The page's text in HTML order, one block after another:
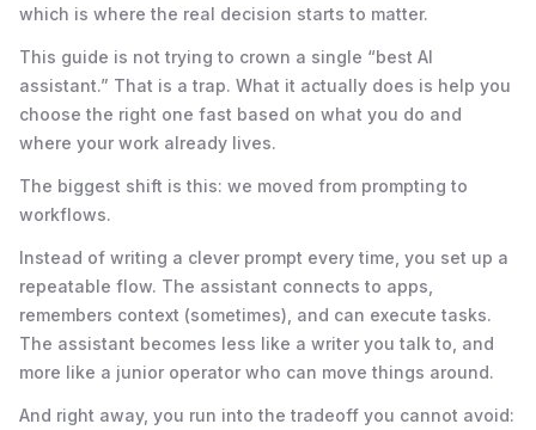
which is where the real decision starts to matter.
This guide is not trying to crown a single “best AI
assistant.” That is a trap. What it actually does is help you
choose the right one fast based on what you do and
where your work already lives.
The biggest shift is this: we moved from prompting to
workflows.
Instead of writing a clever prompt every time, you set up a
repeatable flow. The assistant connects to apps,
remembers context (sometimes), and can execute tasks.
The assistant becomes less like a writer you talk to, and
more like a junior operator who can move things around.
And right away, you run into the tradeoff you cannot avoid: